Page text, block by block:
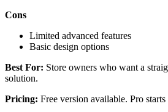
Cons
Limited advanced features
Basic design options
Best For: Store owners who want a
solution.
Pricing: Free version available. Pro starts